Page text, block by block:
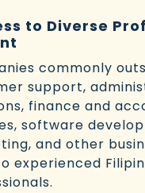
to Diverse
commonly
support,
finance and
software
and other
experienced